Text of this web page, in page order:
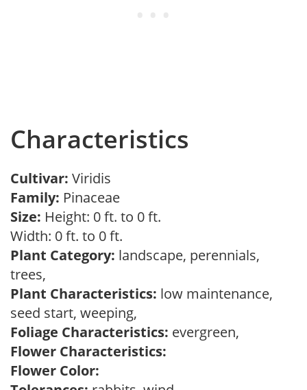
Characteristics
Cultivar: Viridis
Family: Pinaceae
Size: Height: 0 ft. to 0 ft.
Width: 0 ft. to 0 ft.
Plant Category: landscape, perennials,
trees,
Plant Characteristics: low maintenance,
seed start, weeping,
Foliage Characteristics: evergreen,
Flower Characteristics:
Flower Color: